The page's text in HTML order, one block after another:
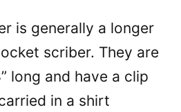
e
o
is generally a longer
scriber. They are
long and have a clip
in a shirt